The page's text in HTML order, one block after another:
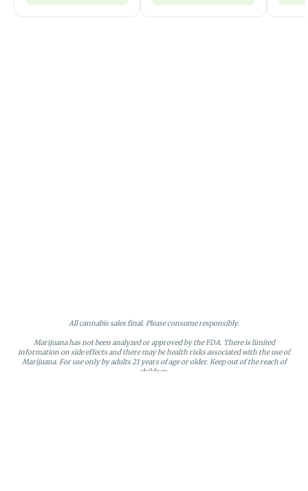
All cannabis sales final. Please consume responsibly.
Marijuana has not been analyzed or approved by the FDA. There is limited
information on side effects and there may be health risks associated with the use of
Marijuana. For use only by adults 21 years of age or older. Keep out of the reach of
children.